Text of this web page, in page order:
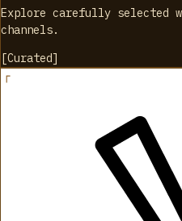
Explore carefully selected
channels.
[Curated]